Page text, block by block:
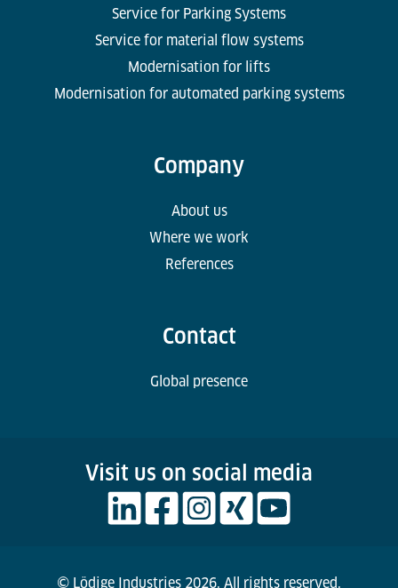
Service for Parking Systems
Service for material flow systems
Modernisation for lifts
Modernisation for automated parking systems
Company
About us
Where we work
References
Contact
Global presence
Visit us on social media
© Lödige Industries 2026. All rights reserved.